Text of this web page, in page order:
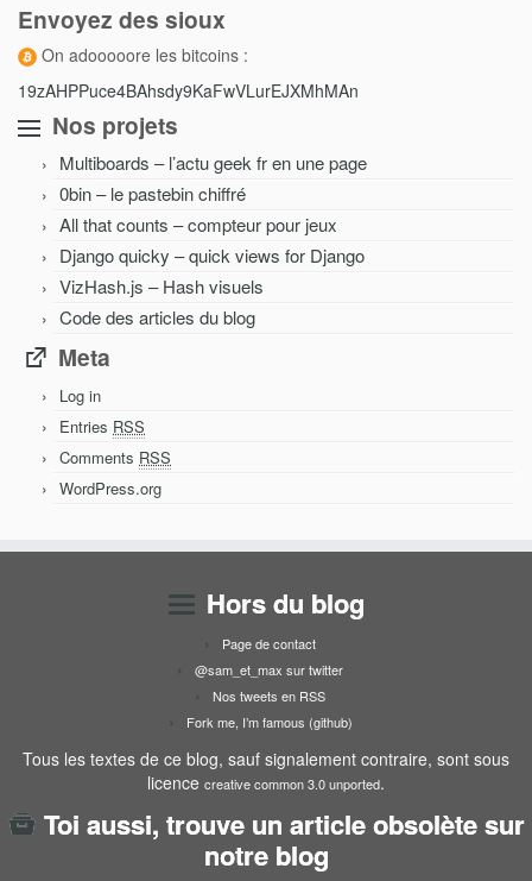
Envoyez des sioux
On adooooore les bitcoins :
19zAHPPuce4BAhsdy9KaFwVLurEJXMhMAn
Nos projets
Multiboards – l’actu geek fr en une page
0bin – le pastebin chiffré
All that counts – compteur pour jeux
Django quicky – quick views for Django
VizHash.js – Hash visuels
Code des articles du blog
Meta
Log in
Entries RSS
Comments RSS
WordPress.org
Hors du blog
Page de contact
@sam_et_max sur twitter
Nos tweets en RSS
Fork me, I’m famous (github)
Tous les textes de ce blog, sauf signalement contraire, sont sous
licence creative common 3.0 unported.
Toi aussi, trouve un article obsolète sur
notre blog